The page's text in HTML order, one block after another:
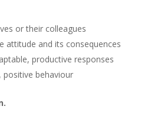
or their colleagues
attitude and its consequences
productive responses
behaviour